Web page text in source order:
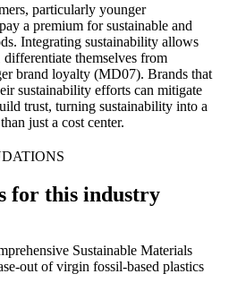
particularly younger
a premium for sustainable and
Integrating sustainability allows
themselves from
brand loyalty (MD07). Brands that
sustainability efforts can mitigate
trust, turning sustainability into a
just a cost center.
for this industry
Sustainable Materials
out of virgin fossil-based plastics